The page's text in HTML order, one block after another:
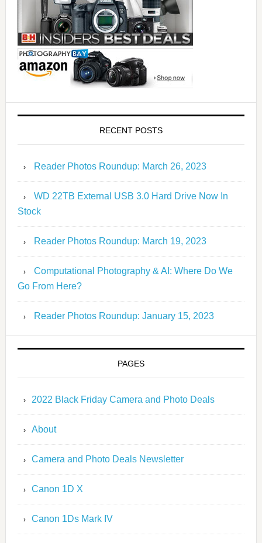
RECENT POSTS
Reader Photos Roundup: March 26, 2023
WD 22TB External USB 3.0 Hard Drive Now In
Stock
Reader Photos Roundup: March 19, 2023
Computational Photography & AI: Where Do We
Go From Here?
Reader Photos Roundup: January 15, 2023
PAGES
2022 Black Friday Camera and Photo Deals
About
Camera and Photo Deals Newsletter
Canon 1D X
Canon 1Ds Mark IV